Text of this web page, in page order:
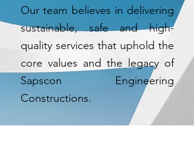
Our team believes in delivering
sustainable, safe and high-
quality services that uphold the
core values and the legacy of
Sapscon Engineering
Constructions.